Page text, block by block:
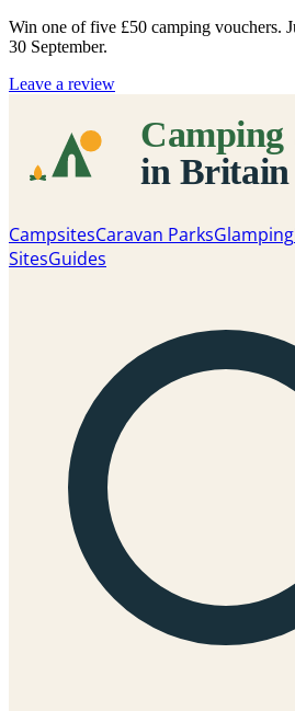
Win one of five £50 camping vouchers.
30 September.
Leave a review
CampsitesCaravan ParksGlamping
SitesGuides